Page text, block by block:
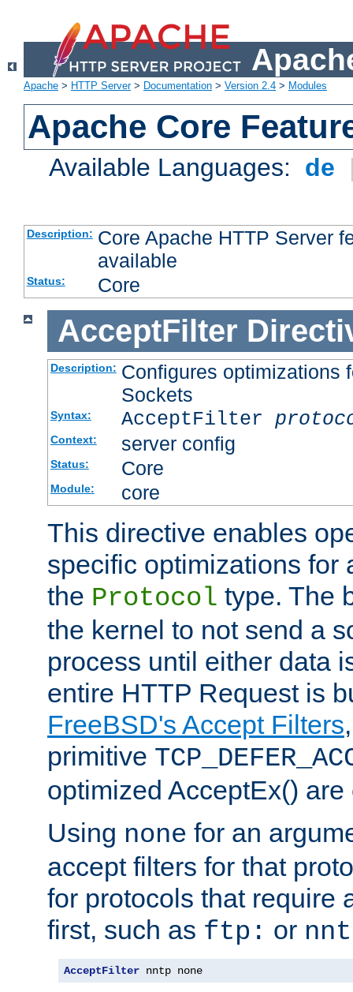
Apache > HTTP Server> Documentation > Version 2.4 > Modules
Apache Core
Available Languages: de
Description: Core Apache HTTP Server
available
Status: Core
AcceptFilter
Description: Configures optimizations
Sockets
Syntax: AcceptFilter
Context: server config
Status: Core
Module: core
This directive enables
specific optimizations for
the Protocol type. The
the kernel to not send a
process until either data
entire HTTP Request is
FreeBSD's Accept Filters
primitive
optimized AcceptEx()
Using none for an
accept filters for that
for protocols that require
first, such as ftp: or
AcceptFilter nntp none